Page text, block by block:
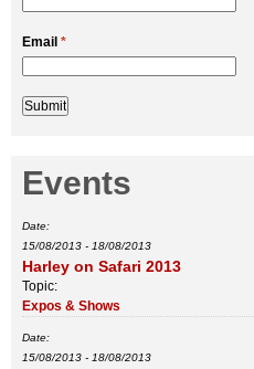
Email *
Events
Date:
15/08/2013 - 18/08/2013
Harley on Safari 2013
Topic:
Expos & Shows
Date:
15/08/2013 - 18/08/2013